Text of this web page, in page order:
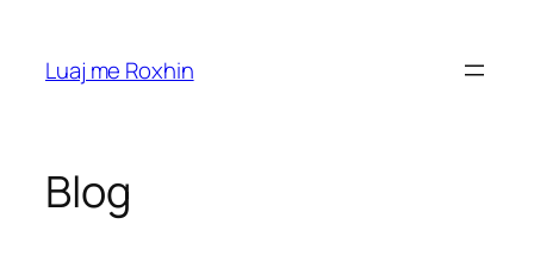
content
Luaj me Roxhin
Blog